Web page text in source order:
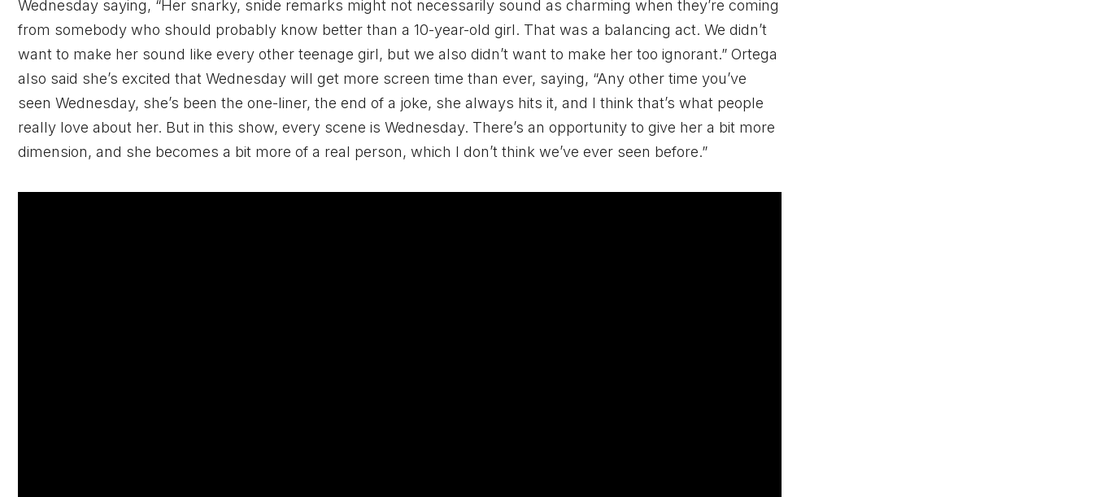
Wednesday saying, “Her snarky, snide remarks might not necessarily sound as charming when they’re coming
from somebody who should probably know better than a 10-year-old girl. That was a balancing act. We didn’t
want to make her sound like every other teenage girl, but we also didn’t want to make her too ignorant.” Ortega
also said she’s excited that Wednesday will get more screen time than ever, saying, “Any other time you’ve
seen Wednesday, she’s been the one-liner, the end of a joke, she always hits it, and I think that’s what people
really love about her. But in this show, every scene is Wednesday. There’s an opportunity to give her a bit more
dimension, and she becomes a bit more of a real person, which I don’t think we’ve ever seen before.”